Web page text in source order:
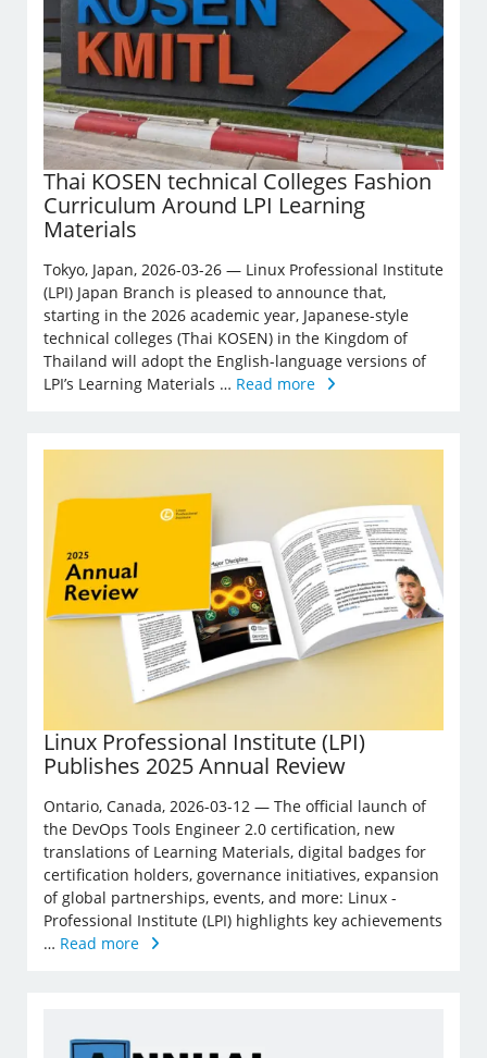
Thai KOSEN technical Colleges Fashion
Curriculum Around LPI Learning
Materials
Tokyo, Japan, 2026-03-26 — Linux Professional Institute
(LPI) Japan Branch is pleased to announce that,
starting in the 2026 academic year, Japanese-style
technical colleges (Thai KOSEN) in the Kingdom of
Thailand will adopt the English-language versions of
LPI’s Learning Materials … Read more
Linux Professional Institute (LPI)
Publishes 2025 Annual Review
Ontario, Canada, 2026-03-12 — The official launch of
the DevOps Tools Engineer 2.0 certification, new
translations of Learning Materials, digital badges for
certification holders, governance initiatives, expansion
of global partnerships, events, and more: Linux ­
Professional Institute (LPI) highlights key achievements
… Read more